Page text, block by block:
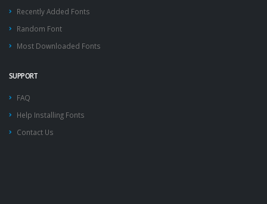
Recently Added Fonts
Random Font
Most Downloaded Fonts
SUPPORT
FAQ
Help Installing Fonts
Contact Us